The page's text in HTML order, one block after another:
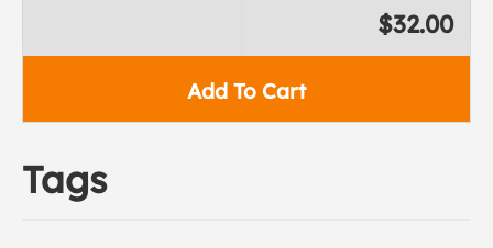
Add To Cart
$32.00
Tags